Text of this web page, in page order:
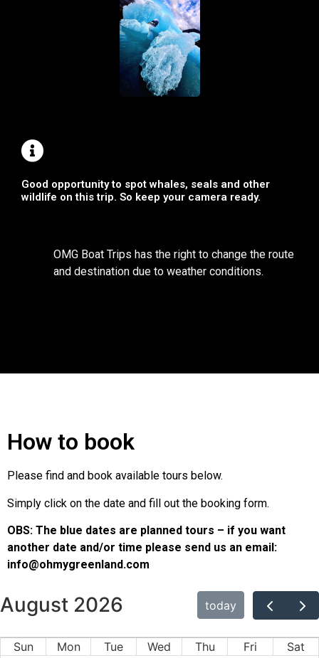
Good opportunity to spot whales, seals and other
wildlife on this trip. So keep your camera ready.
OMG Boat Trips has the right to change the route
and destination due to weather conditions.
How to book
Please find and book available tours below.
Simply click on the date and fill out the booking form.
OBS: The blue dates are planned tours – if you want
another date and/or time please send us an email:
info@ohmygreenland.com
August 2026 today
Sun Mon Tue Wed Thu Fri Sat